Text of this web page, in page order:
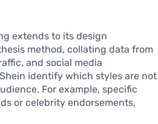
extends to its design
method, collating data from
and social media
identify which styles are not
For example, specific
or celebrity endorsements,